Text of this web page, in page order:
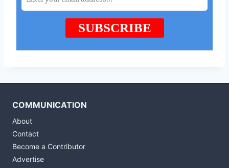
COMMUNICATION
About
Contact
Become a Contributor
Advertise